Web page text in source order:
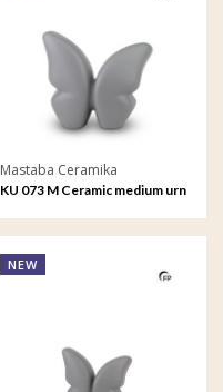
Mastaba Ceramika
KU 073 M Ceramic medium urn
NEW